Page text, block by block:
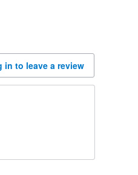
in to leave a review